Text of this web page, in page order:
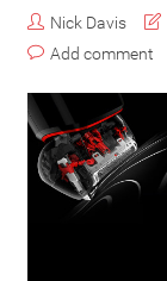
Nick Davis
Add comment